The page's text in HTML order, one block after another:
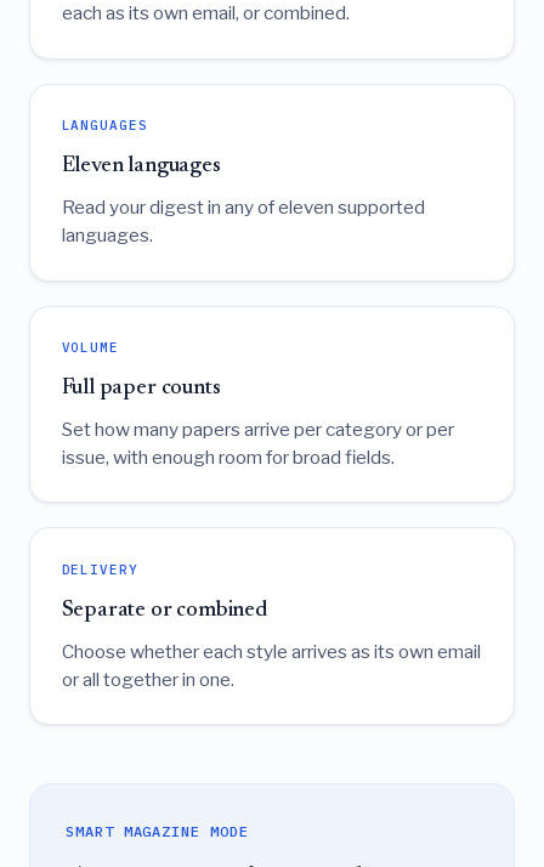
each as its own email, or combined.
LANGUAGES
Eleven languages
Read your digest in any of eleven supported
languages.
VOLUME
Full paper counts
Set how many papers arrive per category or per
issue, with enough room for broad fields.
DELIVERY
Separate or combined
Choose whether each style arrives as its own email
or all together in one.
SMART MAGAZINE MODE